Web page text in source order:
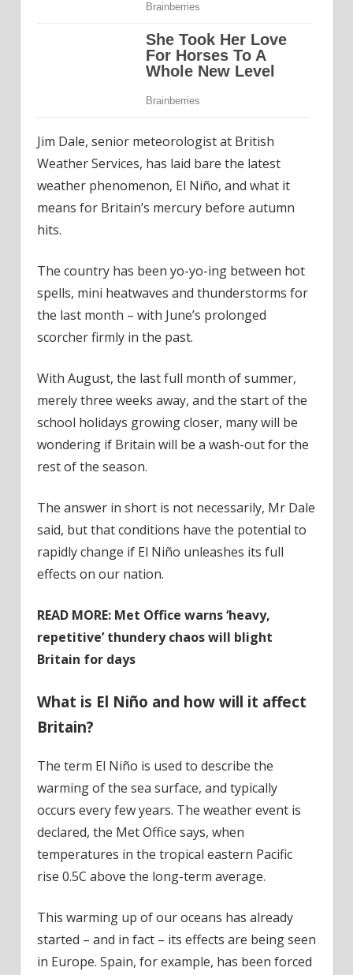
Jim Dale, senior meteorologist at British
Weather Services, has laid bare the latest
weather phenomenon, El Niño, and what it
means for Britain’s mercury before autumn
hits.
The country has been yo-yo-ing between hot
spells, mini heatwaves and thunderstorms for
the last month – with June’s prolonged
scorcher firmly in the past.
With August, the last full month of summer,
merely three weeks away, and the start of the
school holidays growing closer, many will be
wondering if Britain will be a wash-out for the
rest of the season.
The answer in short is not necessarily, Mr Dale
said, but that conditions have the potential to
rapidly change if El Niño unleashes its full
effects on our nation.
READ MORE: Met Office warns ‘heavy,
repetitive’ thundery chaos will blight
Britain for days
What is El Niño and how will it affect
Britain?
The term El Niño is used to describe the
warming of the sea surface, and typically
occurs every few years. The weather event is
declared, the Met Office says, when
temperatures in the tropical eastern Pacific
rise 0.5C above the long-term average.
This warming up of our oceans has already
started – and in fact – its effects are being seen
in Europe. Spain, for example, has been forced